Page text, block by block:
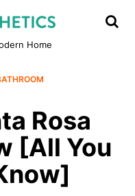
Home
Rosa
[All You